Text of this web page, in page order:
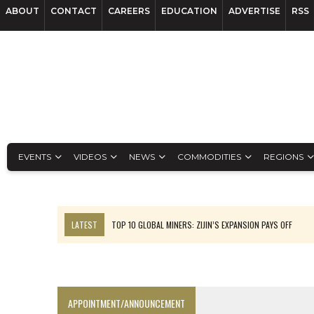
ABOUT CONTACT CAREERS EDUCATION ADVERTISE RSS
EVENTS VIDEOS NEWS COMMODITIES REGIONS
LATEST
TOP 10 GLOBAL MINERS: ZIJIN’S EXPANSION PAYS OFF
APPOINTMENT/ANNOUNCEMENT